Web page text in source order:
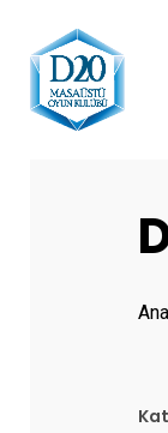
content
Hit